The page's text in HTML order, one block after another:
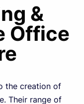
&
Office
the creation of
Their range of